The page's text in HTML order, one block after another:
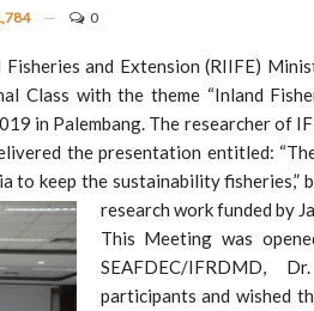
0
and Extension (RIIFE)
Class with the theme “Inland
in Palembang. The researcher of
the presentation entitled:
to keep the sustainability
research work funded by
This Meeting was
SEAFDEC/IFRDMD,
participants and wished